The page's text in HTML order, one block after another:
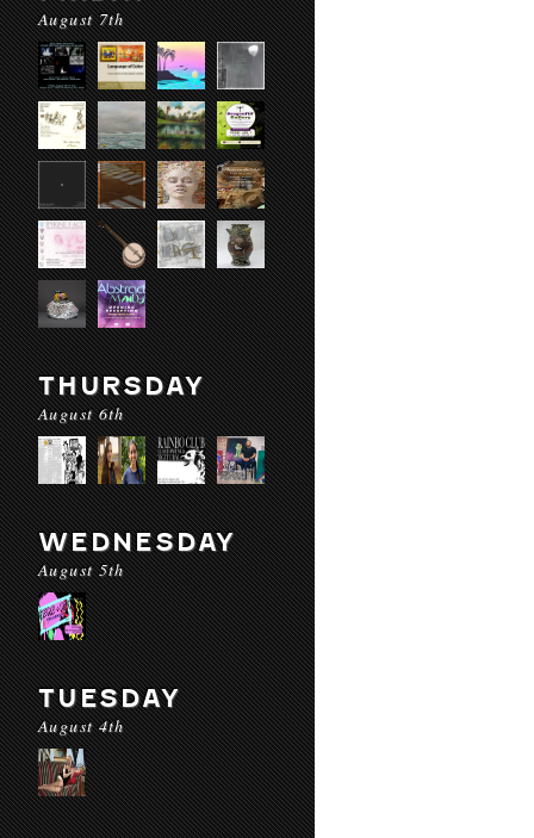
August 7th
THURSDAY
August 6th
WEDNESDAY
August 5th
TUESDAY
August 4th